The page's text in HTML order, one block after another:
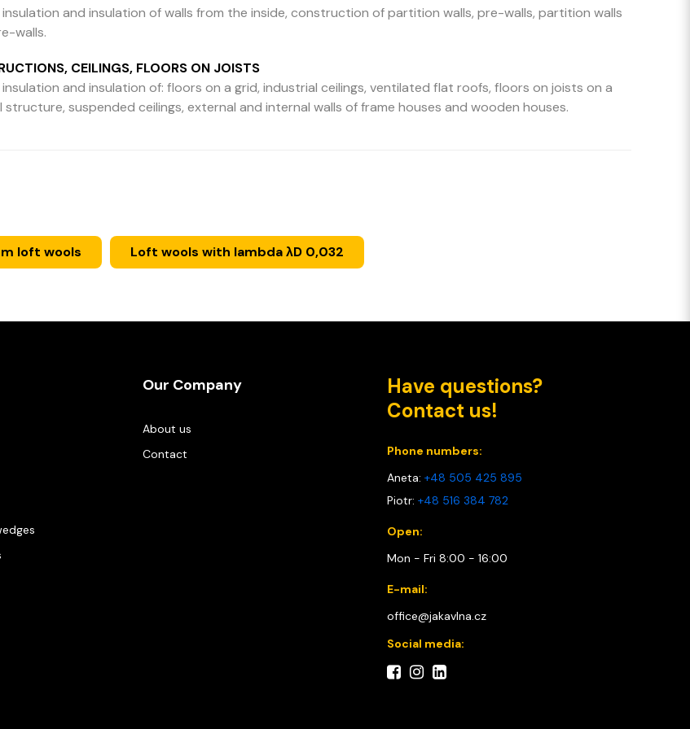
and insulation of walls from the inside, construction of partition walls, pre-walls, partition walls
walls.
CEILINGS, FLOORS ON JOISTS
and insulation of: floors on a grid, industrial ceilings, ventilated flat roofs, floors on joists on a
suspended ceilings, external and internal walls of frame houses and wooden houses.
loft wools Loft wools with lambda λD 0,032
Our Company
About us
Contact
Have questions?
Contact us!
Phone numbers:
Aneta: +48 505 425 895
Piotr: +48 516 384 782
Open:
Mon - Fri 8:00 - 16:00
E-mail:
office@jakavlna.cz
Social media: